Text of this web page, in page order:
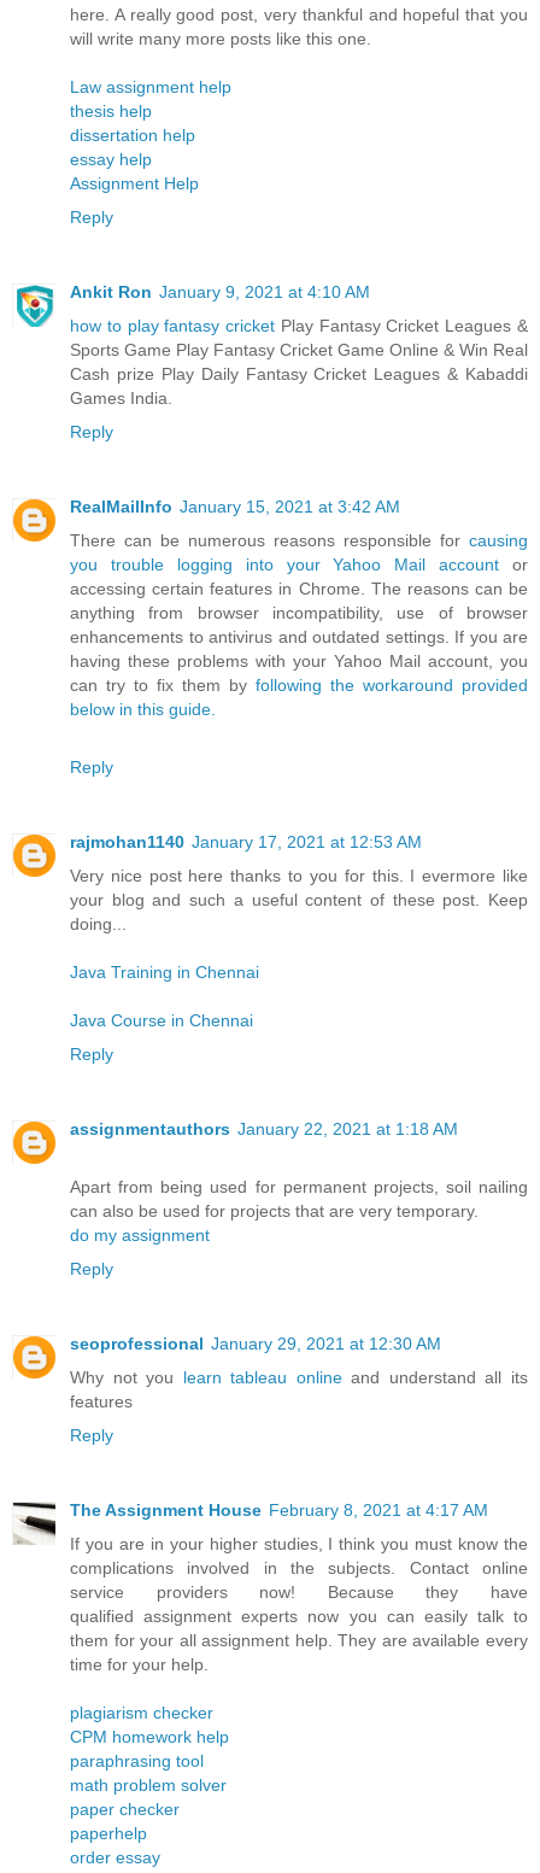
here. A really good post, very thankful and hopeful that you
will write many more posts like this one.
Law assignment help
thesis help
dissertation help
essay help
Assignment Help
Reply
Ankit Ron January 9, 2021 at 4:10 AM
how to play fantasy cricket Play Fantasy Cricket Leagues &
Sports Game Play Fantasy Cricket Game Online & Win Real
Cash prize Play Daily Fantasy Cricket Leagues & Kabaddi
Games India.
Reply
RealMailInfo January 15, 2021 at 3:42 AM
There can be numerous reasons responsible for causing
you trouble logging into your Yahoo Mail account or
accessing certain features in Chrome. The reasons can be
anything from browser incompatibility, use of browser
enhancements to antivirus and outdated settings. If you are
having these problems with your Yahoo Mail account, you
can try to fix them by following the workaround provided
below in this guide.
Reply
rajmohan1140 January 17, 2021 at 12:53 AM
Very nice post here thanks to you for this. I evermore like
your blog and such a useful content of these post. Keep
doing...
Java Training in Chennai
Java Course in Chennai
Reply
assignmentauthors January 22, 2021 at 1:18 AM
Apart from being used for permanent projects, soil nailing
can also be used for projects that are very temporary.
do my assignment
Reply
seoprofessional January 29, 2021 at 12:30 AM
Why not you learn tableau onlineand understand all its
features
Reply
The Assignment House February 8, 2021 at 4:17 AM
If you are in your higher studies, I think you must know the
complications involved in the subjects. Contact online
service providers now! Because they have
qualified assignment experts now you can easily talk to
them for your all assignment help. They are available every
time for your help.
plagiarism checker
CPM homework help
paraphrasing tool
math problem solver
paper checker
paperhelp
order essay